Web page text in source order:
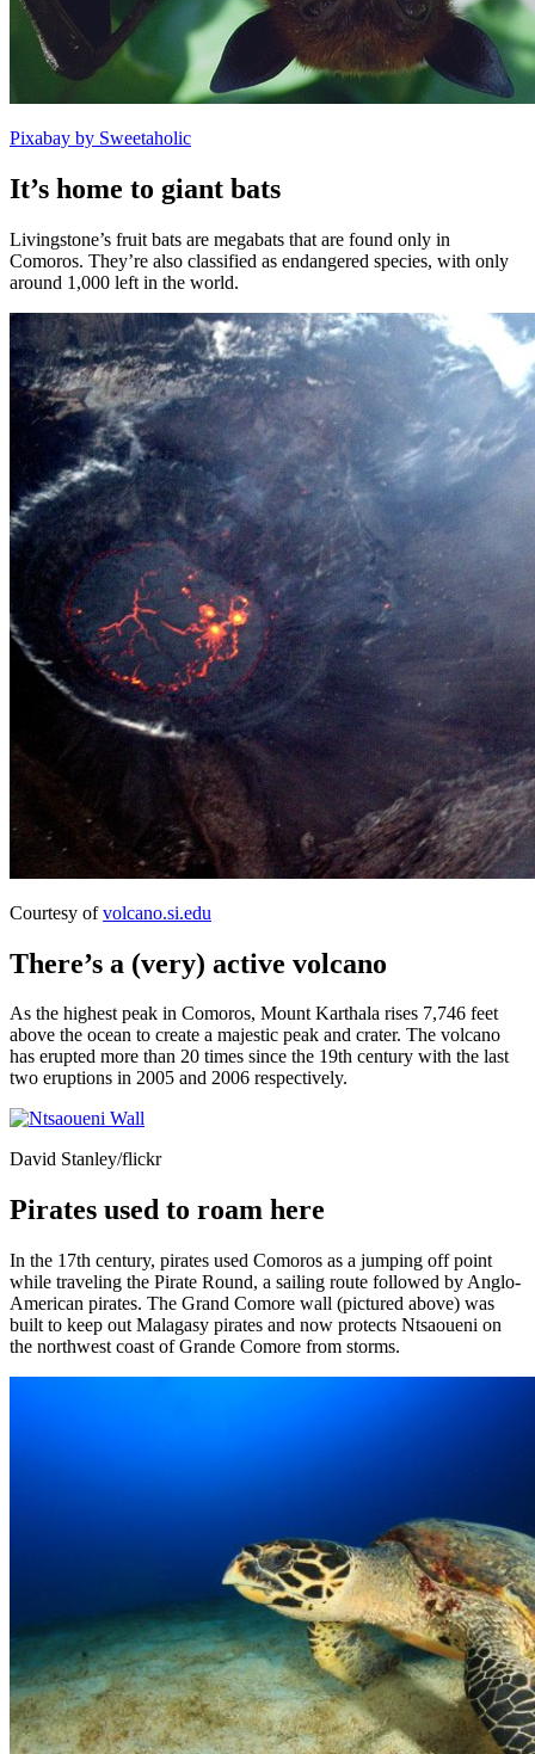
Pixabay by Sweetaholic
It’s home to giant bats
Livingstone’s fruit bats are megabats that are found only in
Comoros. They’re also classified as endangered species, with only
around 1,000 left in the world.
Courtesy ofvolcano.si.edu
There’s a (very) active volcano
As the highest peak in Comoros, Mount Karthala rises 7,746 feet
above the ocean to create a majestic peak and crater. The volcano
has erupted more than 20 times since the 19th century with the last
two eruptions in 2005 and 2006 respectively.
David Stanley/flickr
Pirates used to roam here
In the 17th century, pirates used Comoros as a jumping off point
while traveling the Pirate Round, a sailing route followed by Anglo-
American pirates. The Grand Comore wall (pictured above) was
built to keep out Malagasy pirates and now protects Ntsaoueni on
the northwest coast of Grande Comore from storms.